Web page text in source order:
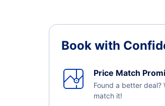
Book with
Price Match
Found a better deal?
match it!